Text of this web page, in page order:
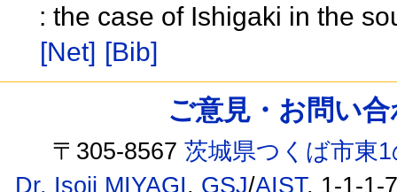
: the case of Ishigaki in the
[Net] [Bib]
ご意見・お問い
〒305-8567茨城県つくば市東
Dr. Isoji MIYAGI, GSJ/AIST, 1-1-1-